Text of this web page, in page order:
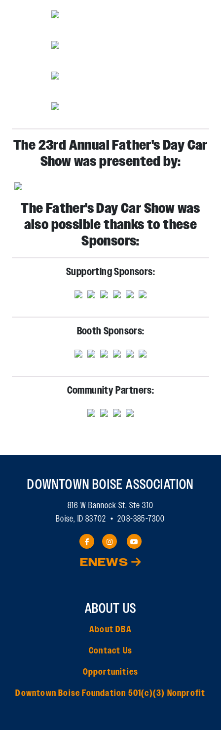
The 23rd Annual Father's Day Car
Show was presented by:
The Father's Day Car Show was
also possible thanks to these
Sponsors:
Supporting Sponsors:
Booth Sponsors:
Community Partners:
DOWNTOWN BOISE ASSOCIATION
816 W Bannock St, Ste 310
Boise, ID 83702 • 208-385-7300
ENEWS
ABOUT US
About DBA
Contact Us
Opportunities
Downtown Boise Foundation 501(c)(3) Nonprofit